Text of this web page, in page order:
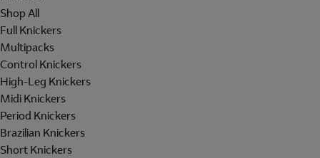
Shop All
Full Knickers
Multipacks
Control Knickers
High-Leg Knickers
Midi Knickers
Period Knickers
Brazilian Knickers
Short Knickers